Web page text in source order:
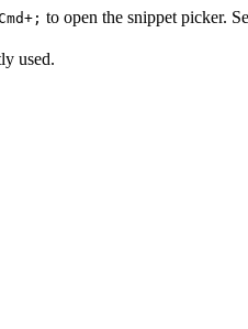
to open the snippet picker.
used.